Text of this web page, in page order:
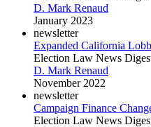
D. Mark Renaud
January 2023
newsletter
Expanded California
Election Law News
D. Mark Renaud
November 2022
newsletter
Campaign Finance
Election Law News